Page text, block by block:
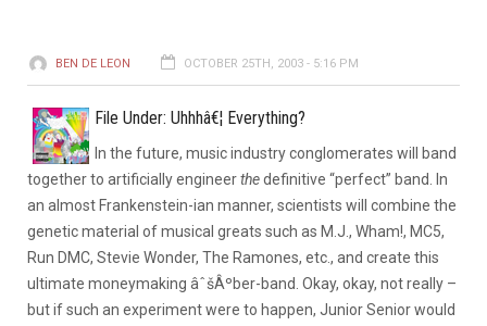
BEN DE LEON OCTOBER 25TH, 2003 - 5:16 PM
File Under: Uhhhâ€¦ Everything?
In the future, music industry conglomerates will band
together to artificially engineerthedefinitive “perfect” band. In
an almost Frankenstein-ian manner, scientists will combine the
genetic material of musical greats such as M.J., Wham!, MC5,
Run DMC, Stevie Wonder, The Ramones, etc., and create this
ultimate moneymaking âˆšÂºber-band. Okay, okay, not really –
but if such an experiment were to happen, Junior Senior would